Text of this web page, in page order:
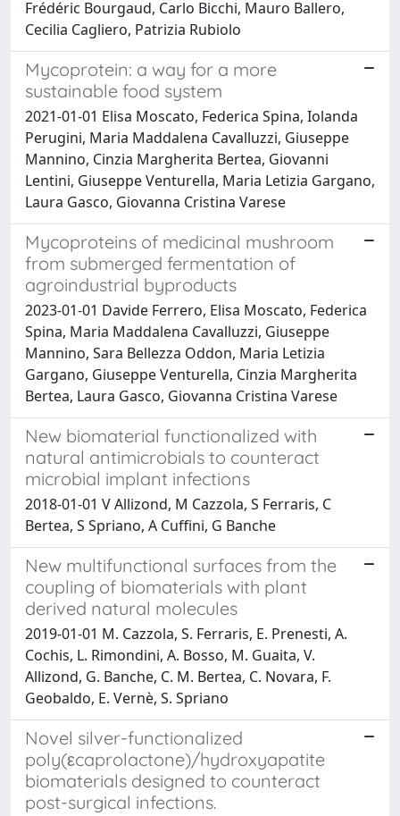
Frédéric Bourgaud, Carlo Bicchi, Mauro Ballero,
Cecilia Cagliero, Patrizia Rubiolo
Mycoprotein: a way for a more
sustainable food system
2021-01-01 Elisa Moscato, Federica Spina, Iolanda
Perugini, Maria Maddalena Cavalluzzi, Giuseppe
Mannino, Cinzia Margherita Bertea, Giovanni
Lentini, Giuseppe Venturella, Maria Letizia Gargano,
Laura Gasco, Giovanna Cristina Varese
Mycoproteins of medicinal mushroom
from submerged fermentation of
agroindustrial byproducts
2023-01-01 Davide Ferrero, Elisa Moscato, Federica
Spina, Maria Maddalena Cavalluzzi, Giuseppe
Mannino, Sara Bellezza Oddon, Maria Letizia
Gargano, Giuseppe Venturella, Cinzia Margherita
Bertea, Laura Gasco, Giovanna Cristina Varese
New biomaterial functionalized with
natural antimicrobials to counteract
microbial implant infections
2018-01-01 V Allizond, M Cazzola, S Ferraris, C
Bertea, S Spriano, A Cuffini, G Banche
New multifunctional surfaces from the
coupling of biomaterials with plant
derived natural molecules
2019-01-01 M. Cazzola, S. Ferraris, E. Prenesti, A.
Cochis, L. Rimondini, A. Bosso, M. Guaita, V.
Allizond, G. Banche, C. M. Bertea, C. Novara, F.
Geobaldo, E. Vernè, S. Spriano
Novel silver-functionalized
poly(εcaprolactone)/hydroxyapatite
biomaterials designed to counteract
post-surgical infections.